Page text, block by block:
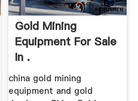
Gold Mining
Equipment For Sale
In .
china gold mining
equipment and gold